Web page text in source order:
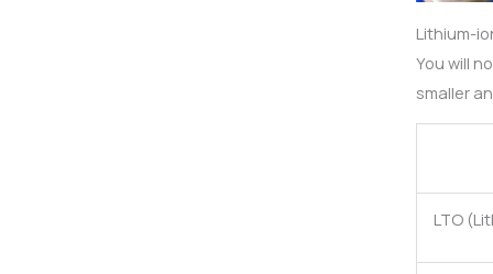
Lithium-
You will
smaller
LTO